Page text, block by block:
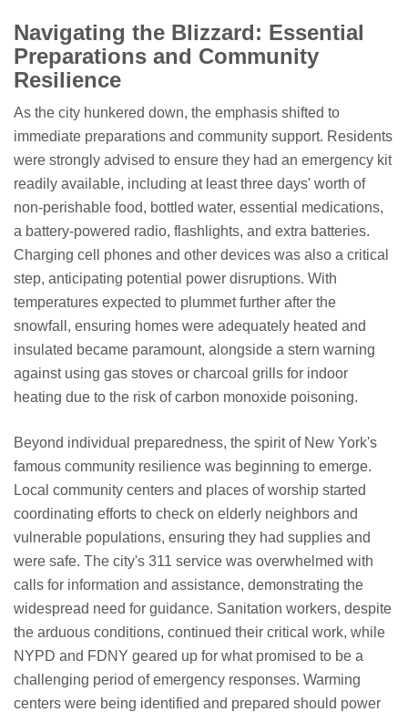
Navigating the Blizzard: Essential
Preparations and Community
Resilience
As the city hunkered down, the emphasis shifted to
immediate preparations and community support. Residents
were strongly advised to ensure they had an emergency kit
readily available, including at least three days' worth of
non-perishable food, bottled water, essential medications,
a battery-powered radio, flashlights, and extra batteries.
Charging cell phones and other devices was also a critical
step, anticipating potential power disruptions. With
temperatures expected to plummet further after the
snowfall, ensuring homes were adequately heated and
insulated became paramount, alongside a stern warning
against using gas stoves or charcoal grills for indoor
heating due to the risk of carbon monoxide poisoning.
Beyond individual preparedness, the spirit of New York's
famous community resilience was beginning to emerge.
Local community centers and places of worship started
coordinating efforts to check on elderly neighbors and
vulnerable populations, ensuring they had supplies and
were safe. The city's 311 service was overwhelmed with
calls for information and assistance, demonstrating the
widespread need for guidance. Sanitation workers, despite
the arduous conditions, continued their critical work, while
NYPD and FDNY geared up for what promised to be a
challenging period of emergency responses. Warming
centers were being identified and prepared should power